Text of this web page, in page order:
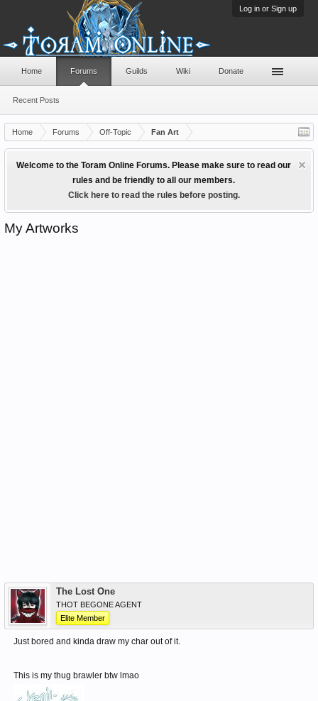
Log in or Sign up
Home Forums Off-Topic Fan Art
Welcome to the Toram Online Forums. Please make sure to read our
rules and be friendly to all our members.
Click here to read the rules before posting.
My Artworks
The Lost One
THOT BEGONE AGENT
Elite Member
Just bored and kinda draw my char out of it.
This is my thug brawler btw lmao
Home Forums
Recent Posts
Guilds Wiki Donate